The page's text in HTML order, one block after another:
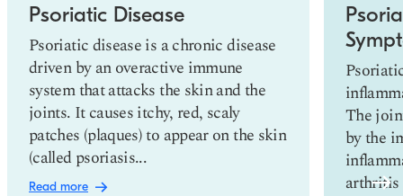
Psoriatic Disease
Psoriatic disease is a chronic disease
driven by an overactive immune
system that attacks the skin and the
joints. It causes itchy, red, scaly
patches (plaques) to appear on the skin
(called psoriasis...
Read more
The
by the
arthritis